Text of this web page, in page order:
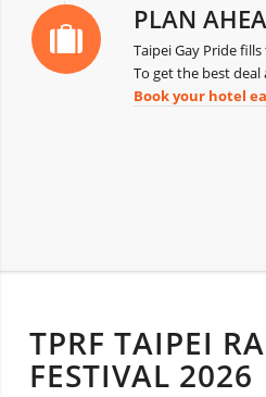
PLAN
Taipei Gay Pride
To get the best deal
Book your hotel
TPRF TAIPEI
FESTIVAL 2026